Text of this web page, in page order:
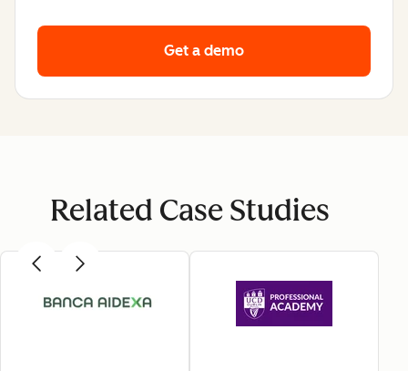
Get a demo
Related Case Studies